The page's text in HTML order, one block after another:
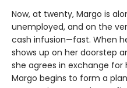
Now, at twenty, Margo is
unemployed, and on the
cash infusion—fast. When
shows up on her doorstep
she agrees in exchange for
Margo begins to form a